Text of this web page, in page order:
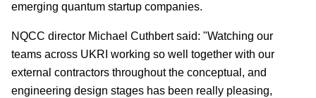
emerging quantum startup companies.
NQCC director Michael Cuthbert said: "Watching our
teams across UKRI working so well together with our
external contractors throughout the conceptual, and
engineering design stages has been really pleasing,